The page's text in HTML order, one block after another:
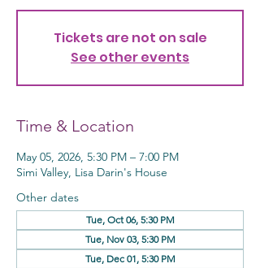
Tickets are not on sale
See other events
Time & Location
May 05, 2026, 5:30 PM – 7:00 PM
Simi Valley, Lisa Darin's House
Other dates
Tue, Oct 06, 5:30 PM
Tue, Nov 03, 5:30 PM
Tue, Dec 01, 5:30 PM